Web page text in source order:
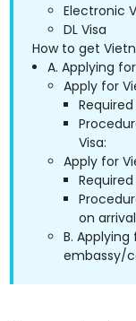
Electronic
DL Visa
How to get
A. Applying
Apply for
Visa:
Apply for
on
B.
embassy/